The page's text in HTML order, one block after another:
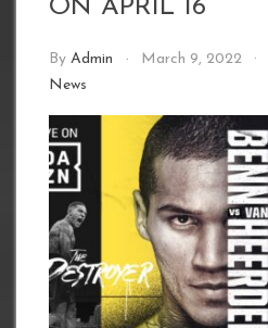
ON APRIL 16
By Admin March 9, 2022
News